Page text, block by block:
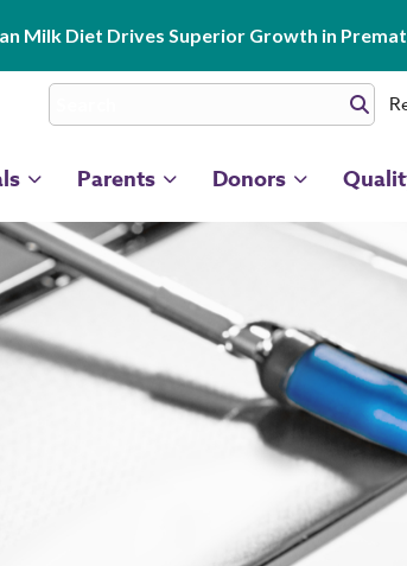
Milk Diet Drives Superior Growth in
Parents Donors